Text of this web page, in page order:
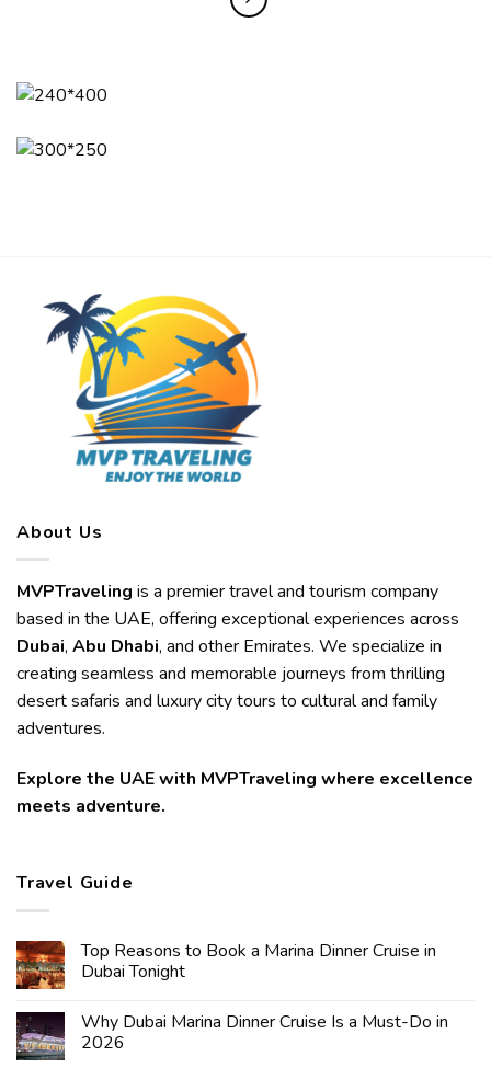
About Us
MVPTraveling is a premier travel and tourism company
based in the UAE, offering exceptional experiences across
Dubai, Abu Dhabi, and other Emirates. We specialize in
creating seamless and memorable journeys from thrilling
desert safaris and luxury city tours to cultural and family
adventures.
Explore the UAE with MVPTraveling where excellence
meets adventure.
Travel Guide
Top Reasons to Book a Marina Dinner Cruise in
Dubai Tonight
Why Dubai Marina Dinner Cruise Is a Must-Do in
2026